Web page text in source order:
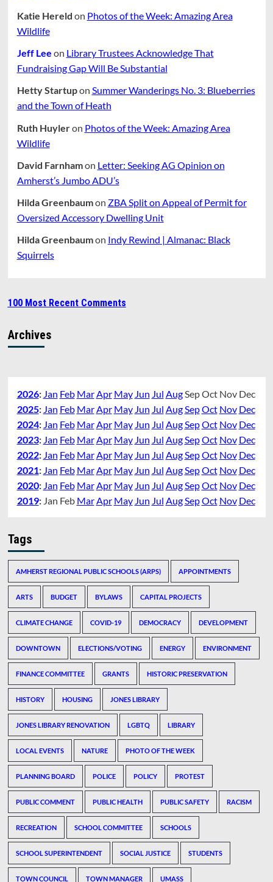
Katie Hereld on Photos of the Week: Amazing Area
Wildlife
Jeff Lee on Library Trustees Acknowledge That
Fundraising Gap Will Be Substantial
Hetty Startupon Summer Wanderings No. 3: Blueberries
and the Town of Heath
Ruth Huyleron Photos of the Week: Amazing Area
Wildlife
David Farnhamon Letter: Seeking AG Opinion on
Amherst’s Jumbo ADU’s
Hilda Greenbaumon ZBA Split on Appeal of Permit for
Oversized Accessory Dwelling Unit
Hilda Greenbaumon Indy Rewind | Almanac: Black
Squirrels
100 Most Recent Comments
Archives
2026: Jan Feb MarApr May Jun Jul AugSepOct Nov Dec
2025: Jan Feb MarApr May Jun Jul AugSepOct Nov Dec
2024: Jan Feb MarApr May Jun Jul AugSepOct Nov Dec
2023: Jan Feb MarApr May Jun Jul AugSepOct Nov Dec
2022: Jan Feb MarApr May Jun Jul AugSepOct Nov Dec
2021: Jan Feb MarApr May Jun Jul AugSepOct Nov Dec
2020: Jan Feb MarApr May Jun Jul AugSepOct Nov Dec
2019: Jan Feb MarApr May Jun Jul AugSepOct Nov Dec
Tags
AMHERST REGIONAL PUBLIC SCHOOLS (ARPS) APPOINTMENTS
ARTS BUDGET BYLAWS CAPITAL PROJECTS
CLIMATE CHANGE COVID-19 DEMOCRACY DEVELOPMENT
DOWNTOWN ELECTIONS/VOTING ENERGY ENVIRONMENT
FINANCE COMMITTEE GRANTS HISTORIC PRESERVATION
HISTORY HOUSING JONES LIBRARY
JONES LIBRARY RENOVATION LGBTQ LIBRARY
LOCAL EVENTS NATURE PHOTO OF THE WEEK
PLANNING BOARD POLICE POLICY PROTEST
PUBLIC COMMENT PUBLIC HEALTH PUBLIC SAFETY RACISM
RECREATION SCHOOL COMMITTEE SCHOOLS
SCHOOL SUPERINTENDENT SOCIAL JUSTICE STUDENTS
TOWN COUNCIL TOWN MANAGER UMASS